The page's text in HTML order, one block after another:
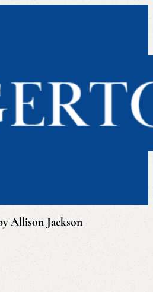
Allison Jackson